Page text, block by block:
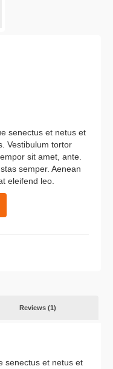
senectus et netus et
Vestibulum tortor
sit amet, ante.
semper. Aenean
eleifend leo.
Reviews (1)
senectus et netus et